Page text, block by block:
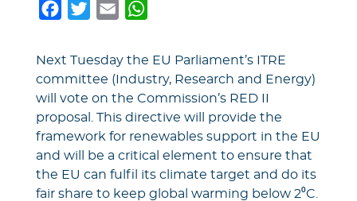
Facebook
TwitterEmail
Next Tuesday the EU Parliament’s ITRE
committee (Industry, Research and Energy)
will vote on the Commission’s RED II
proposal. This directive will provide the
framework for renewables support in the EU
and will be a critical element to ensure that
the EU can fulfil its climate target and do its
fair share to keep global warming below 2⁰C.